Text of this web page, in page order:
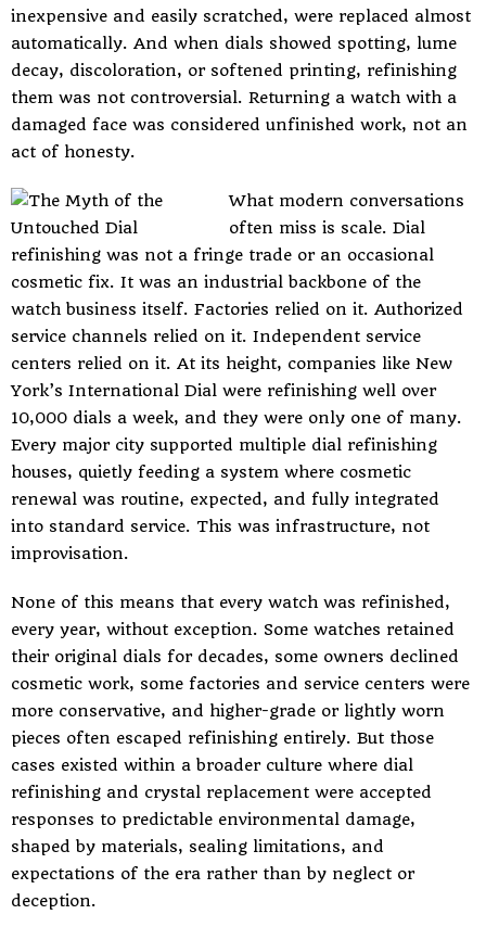
inexpensive and easily scratched, were replaced almost
automatically. And when dials showed spotting, lume
decay, discoloration, or softened printing, refinishing
them was not controversial. Returning a watch with a
damaged face was considered unfinished work, not an
act of honesty.
What modern conversations
often miss is scale. Dial
refinishing was not a fringe trade or an occasional
cosmetic fix. It was an industrial backbone of the
watch business itself. Factories relied on it. Authorized
service channels relied on it. Independent service
centers relied on it. At its height, companies like New
York’s International Dial were refinishing well over
10,000 dials a week, and they were only one of many.
Every major city supported multiple dial refinishing
houses, quietly feeding a system where cosmetic
renewal was routine, expected, and fully integrated
into standard service. This was infrastructure, not
improvisation.
None of this means that every watch was refinished,
every year, without exception. Some watches retained
their original dials for decades, some owners declined
cosmetic work, some factories and service centers were
more conservative, and higher-grade or lightly worn
pieces often escaped refinishing entirely. But those
cases existed within a broader culture where dial
refinishing and crystal replacement were accepted
responses to predictable environmental damage,
shaped by materials, sealing limitations, and
expectations of the era rather than by neglect or
deception.